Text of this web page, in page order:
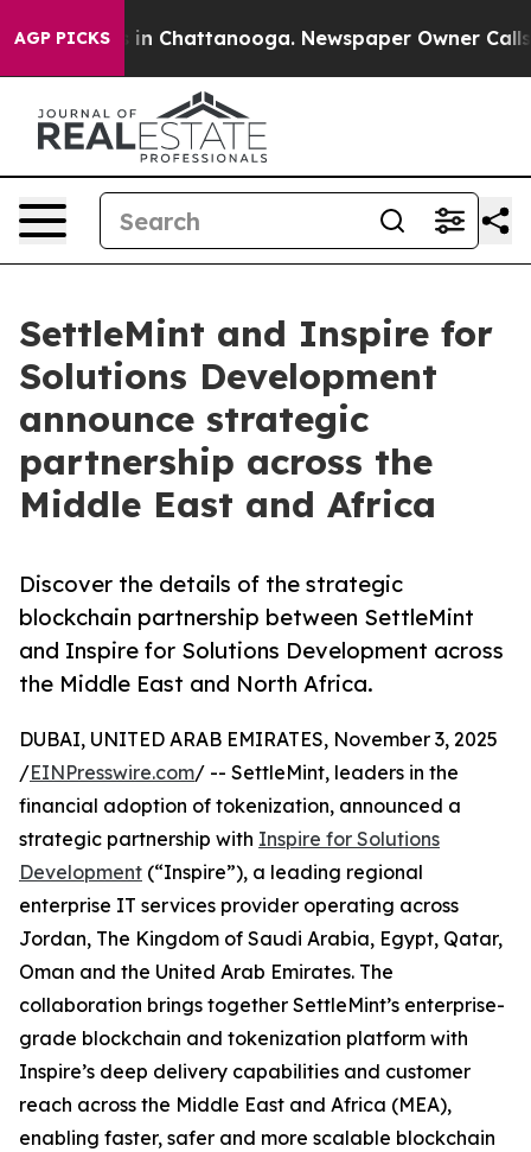
AGP PICKS
Chaos in Chattanooga. Newspaper Owner Calls
SettleMint and Inspire for
Solutions Development
announce strategic
partnership across the
Middle East and Africa
Discover the details of the strategic
blockchain partnership between SettleMint
and Inspire for Solutions Development across
the Middle East and North Africa.
DUBAI, UNITED ARAB EMIRATES, November 3, 2025
/EINPresswire.com/ -- SettleMint, leaders in the
financial adoption of tokenization, announced a
strategic partnership with Inspire for Solutions
Development (“Inspire”), a leading regional
enterprise IT services provider operating across
Jordan, The Kingdom of Saudi Arabia, Egypt, Qatar,
Oman and the United Arab Emirates. The
collaboration brings together SettleMint’s enterprise-
grade blockchain and tokenization platform with
Inspire’s deep delivery capabilities and customer
reach across the Middle East and Africa (MEA),
enabling faster, safer and more scalable blockchain